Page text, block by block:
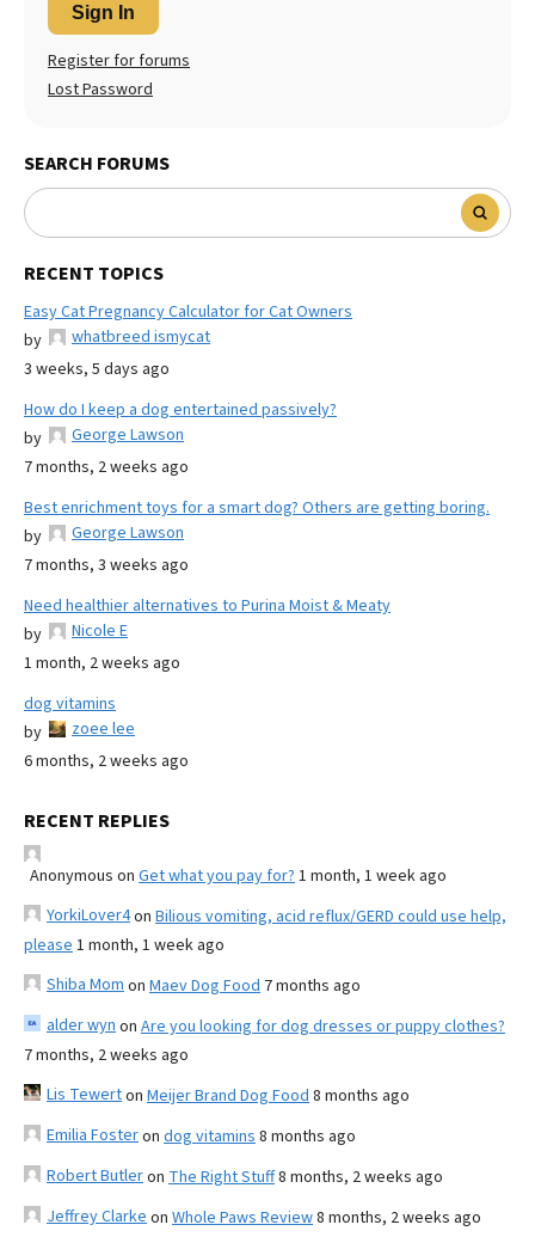
Sign In
Register for forums
Lost Password
SEARCH FORUMS
RECENT TOPICS
Easy Cat Pregnancy Calculator for Cat Owners
by
whatbreed ismycat
3 weeks, 5 days ago
How do I keep a dog entertained passively?
by
George Lawson
7 months, 2 weeks ago
Best enrichment toys for a smart dog? Others are getting boring.
by
George Lawson
7 months, 3 weeks ago
Need healthier alternatives to Purina Moist & Meaty
by
Nicole E
1 month, 2 weeks ago
dog vitamins
by
zoee lee
6 months, 2 weeks ago
RECENT REPLIES
Anonymous on Get what you pay for? 1 month, 1 week ago
YorkiLover4on Bilious vomiting, acid reflux/GERD could use help,
please 1 month, 1 week ago
Shiba Mom on Maev Dog Food 7 months ago
alder wyn on Are you looking for dog dresses or puppy clothes?
7 months, 2 weeks ago
Lis Tewerton Meijer Brand Dog Food 8 months ago
Emilia Fosteron dog vitamins 8 months ago
Robert Butleron The Right Stuff8 months, 2 weeks ago
Jeffrey Clarke on Whole Paws Review8 months, 2 weeks ago